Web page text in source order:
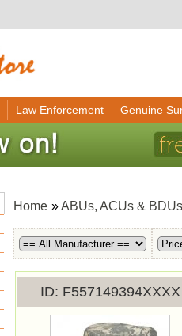
Law Enforcement Genuine
Home »ABUs, ACUs & BDUs
ID F557149394XXXX